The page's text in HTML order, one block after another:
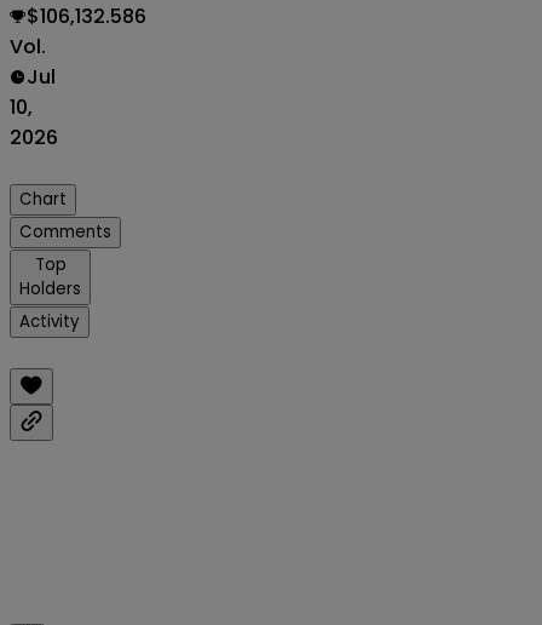
$106,132.586
Vol.
Jul
10,
2026
Chart
Comments
Top
Holders
Activity